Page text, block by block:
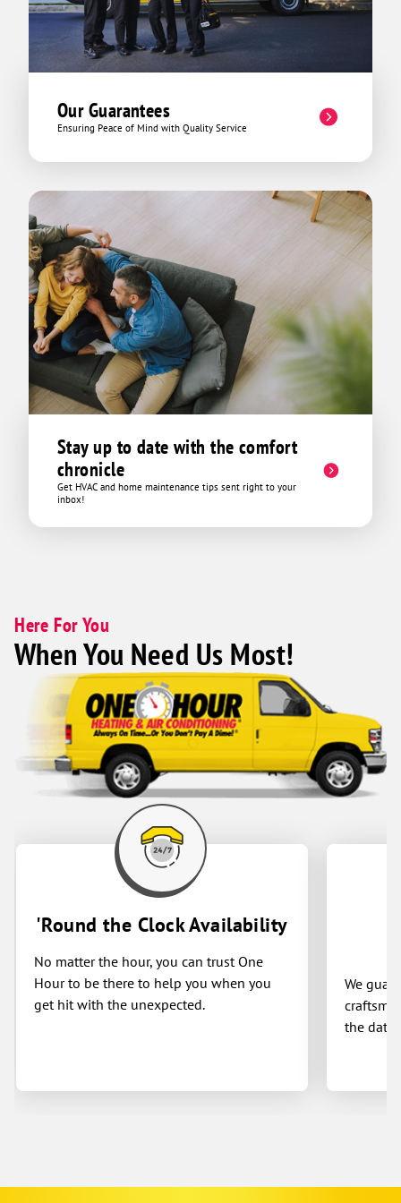
Our Guarantees
Ensuring Peace of Mind with Quality Service
Stay up to date with the comfort
chronicle
Get HVAC and home maintenance tips sent right to your
inbox!
Here For You
When You Need Us Most!
'Round the Clock Availability
No matter the hour, you can trust One
Hour to be there to help you when you
get hit with the unexpected.
We
the date